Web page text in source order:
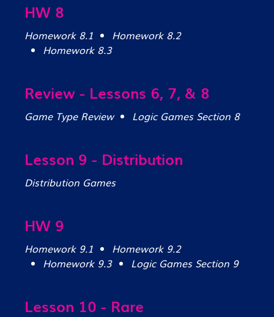
HW 8
Homework 8.1
Homework 8.2
Homework 8.3
Review - Lessons 6, 7, & 8
Game Type Review Logic Games Section 8
Lesson 9 - Distribution
Distribution Games
HW 9
Homework 9.1
Homework 9.2
Homework 9.3
Logic Games Section 9
Lesson 10 - Rare